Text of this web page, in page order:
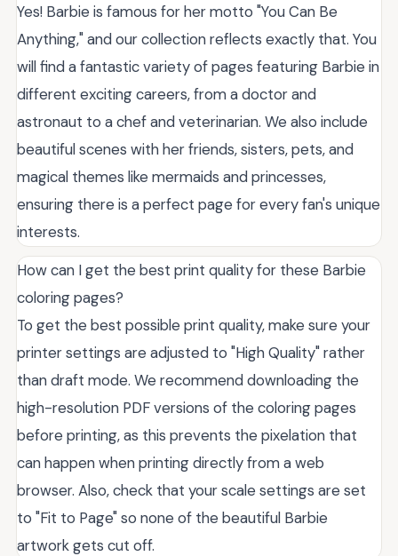
Yes! Barbie is famous for her motto "You Can Be
Anything," and our collection reflects exactly that. You
will find a fantastic variety of pages featuring Barbie in
different exciting careers, from a doctor and
astronaut to a chef and veterinarian. We also include
beautiful scenes with her friends, sisters, pets, and
magical themes like mermaids and princesses,
ensuring there is a perfect page for every fan's unique
interests.
How can I get the best print quality for these Barbie
coloring pages?
To get the best possible print quality, make sure your
printer settings are adjusted to "High Quality" rather
than draft mode. We recommend downloading the
high-resolution PDF versions of the coloring pages
before printing, as this prevents the pixelation that
can happen when printing directly from a web
browser. Also, check that your scale settings are set
to "Fit to Page" so none of the beautiful Barbie
artwork gets cut off.